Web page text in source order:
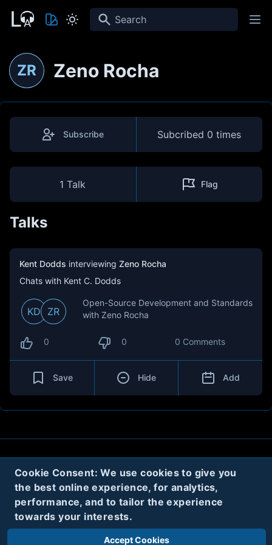
Cookie Consent: We use cookies to give you
the best online experience, for analytics,
performance, and to tailor the experience
towards your interests.
Accept Cookies
Search
ZR Zeno Rocha
Subscribe Subcribed 0 times
1 Talk Flag
Talks
Kent Dodds interviewing Zeno Rocha
Chats with Kent C. Dodds
KD ZR
Open-Source Development and Standards
with Zeno Rocha
0 0 0 Comments
Save Hide Add
About Privacy
Terms